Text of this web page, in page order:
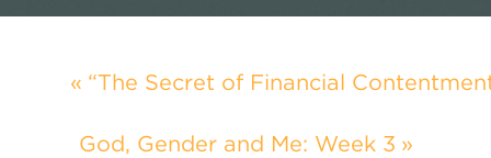
“The Secret of Financial
God, Gender and Me: Week 3